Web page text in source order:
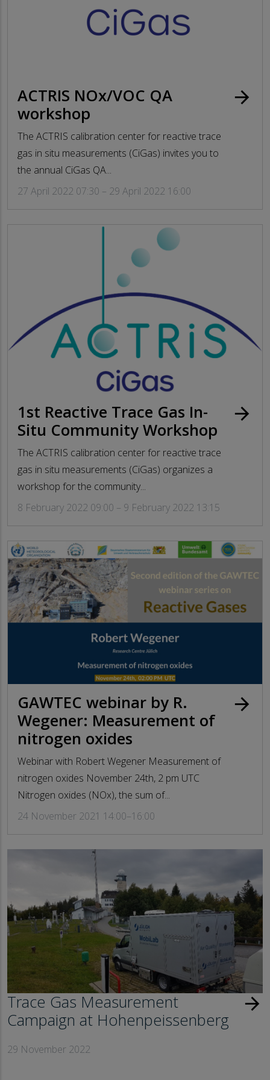
ACTRIS NOx/VOC QA
workshop
The ACTRIS calibration center for reactive trace
gas in situ measurements (CiGas) invites you to
the annual CiGas QA...
27 April 2022 07:30 – 29 April 2022 16:00
arrow_forward
1st Reactive Trace Gas In-
Situ Community Workshop
The ACTRIS calibration center for reactive trace
gas in situ measurements (CiGas) organizes a
workshop for the community...
8 February 2022 09:00 – 9 February 2022 13:15
arrow_forward
GAWTEC webinar by R.
Wegener: Measurement of
nitrogen oxides
Webinar with Robert Wegener Measurement of
nitrogen oxides November 24th, 2 pm UTC
Nitrogen oxides (NOx), the sum of...
24 November 2021 14:00–16:00
arrow_forward
Trace Gas Measurement
Campaign at Hohenpeissenberg
29 November 2022
arrow_forward